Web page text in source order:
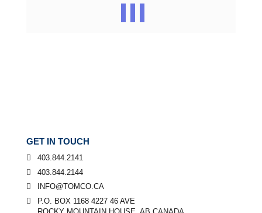
GET IN TOUCH
403.844.2141
403.844.2144
INFO@TOMCO.CA
P.O. BOX 1168 4227 46 AVE